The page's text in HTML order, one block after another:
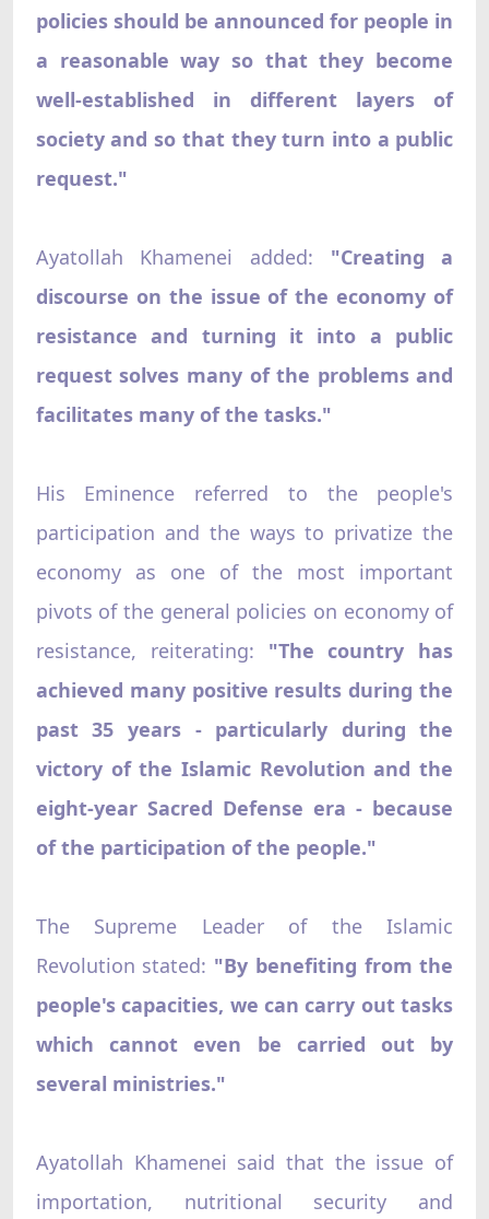
policies should be announced for people in
a reasonable way so that they become
well-established in different layers of
society and so that they turn into a public
request."
Ayatollah Khamenei added: "Creating a
discourse on the issue of the economy of
resistance and turning it into a public
request solves many of the problems and
facilitates many of the tasks."
His Eminence referred to the people's
participation and the ways to privatize the
economy as one of the most important
pivots of the general policies on economy of
resistance, reiterating: "The country has
achieved many positive results during the
past 35 years - particularly during the
victory of the Islamic Revolution and the
eight-year Sacred Defense era - because
of the participation of the people."
The Supreme Leader of the Islamic
Revolution stated: "By benefiting from the
people's capacities, we can carry out tasks
which cannot even be carried out by
several ministries."
Ayatollah Khamenei said that the issue of
importation, nutritional security and